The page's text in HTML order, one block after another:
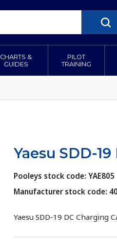
CHARTS &
GUIDES
PILOT
TRAINING
Yaesu SDD-
Pooleys stock code: YAE805
Manufacturer stock code:
Yaesu SDD-19 DC Charging